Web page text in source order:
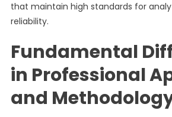
that maintain high standards for
reliability.
Fundamental
in Professional
and